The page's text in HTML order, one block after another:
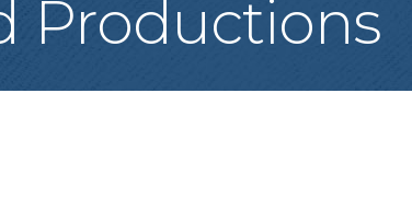
Productions